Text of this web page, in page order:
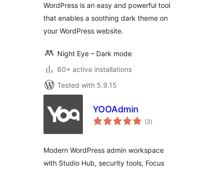
WordPress is an easy and powerful tool
that enables a soothing dark theme on
your WordPress website.
Night Eye – Dark mode
60+ active installations
Tested with 5.9.15
YOOAdmin
(3total
ratings
)
Modern WordPress admin workspace
with Studio Hub, security tools, Focus